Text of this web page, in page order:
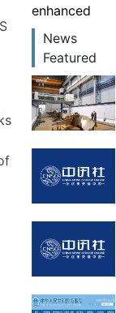
enhanced
News
Featured